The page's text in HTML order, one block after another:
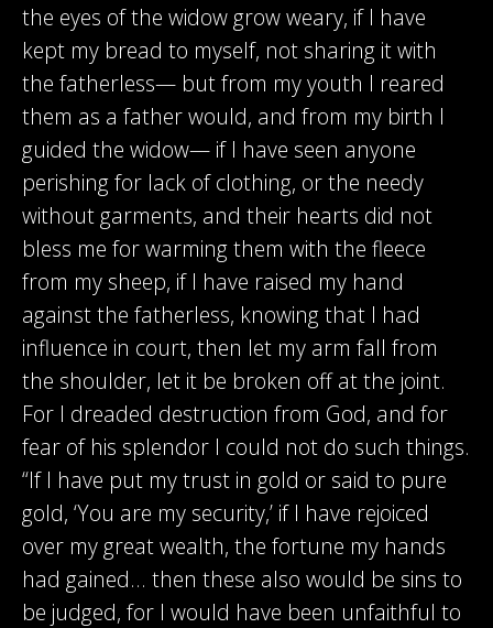
the eyes of the widow grow weary, if I have
kept my bread to myself, not sharing it with
the fatherless— but from my youth I reared
them as a father would, and from my birth I
guided the widow— if I have seen anyone
perishing for lack of clothing, or the needy
without garments, and their hearts did not
bless me for warming them with the fleece
from my sheep, if I have raised my hand
against the fatherless, knowing that I had
influence in court, then let my arm fall from
the shoulder, let it be broken off at the joint.
For I dreaded destruction from God, and for
fear of his splendor I could not do such things.
“If I have put my trust in gold or said to pure
gold, ‘You are my security,’ if I have rejoiced
over my great wealth, the fortune my hands
had gained… then these also would be sins to
be judged, for I would have been unfaithful to